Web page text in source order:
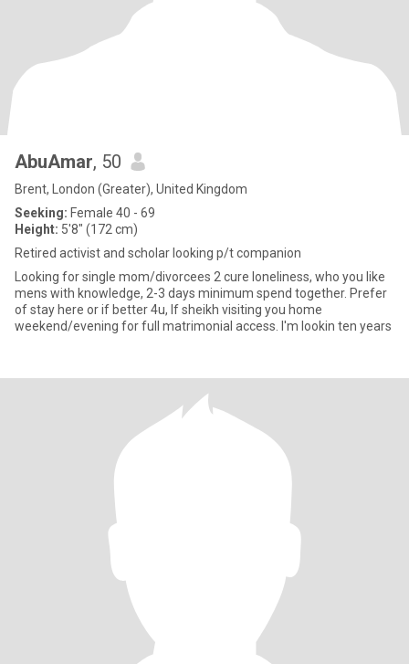
AbuAmar, 50
Brent, London (Greater), United Kingdom
Seeking: Female 40 - 69
Height: 5'8" (172 cm)
Retired activist and scholar looking p/t companion
Looking for single mom/divorcees 2 cure loneliness, who you like
mens with knowledge, 2-3 days minimum spend together. Prefer
of stay here or if better 4u, If sheikh visiting you home
weekend/evening for full matrimonial access. I'm lookin ten years